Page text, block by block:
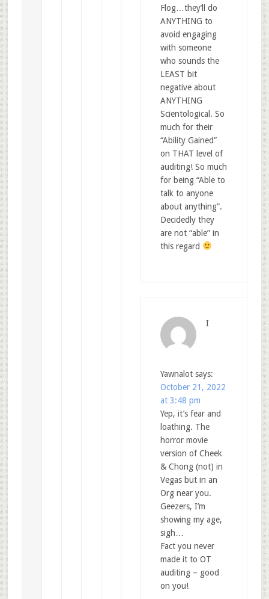
Flog…they’ll do
ANYTHING to
avoid engaging
with someone
who sounds the
LEAST bit
negative about
ANYTHING
Scientological. So
much for their
“Ability Gained”
on THAT level of
auditing! So much
for being “Able to
talk to anyone
about anything”.
Decidedly they
are not “able” in
this regard
I
Yawnalot says:
October 21, 2022
at 3:48 pm
Yep, it’s fear and
loathing. The
horror movie
version of Cheek
& Chong (not) in
Vegas but in an
Org near you.
Geezers, I’m
showing my age,
sigh…
Fact you never
made it to OT
auditing – good
on you!